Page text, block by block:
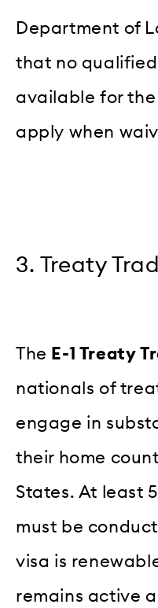
Department of
that no qualified
available for
apply when
3. Treaty
The E-1 Treaty
nationals of
engage in
their home
States. At least
must be
visa is
remains active